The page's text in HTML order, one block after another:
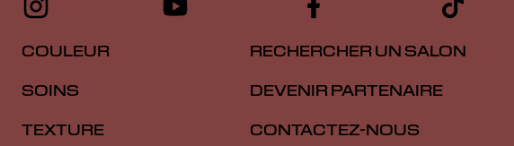
COULEUR
SOINS
TEXTURE
RECHERCHER UN SALON
DEVENIR PARTENAIRE
CONTACTEZ-NOUS